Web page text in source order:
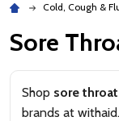
Cold, Cough &
Sore
Shop sore
brands at